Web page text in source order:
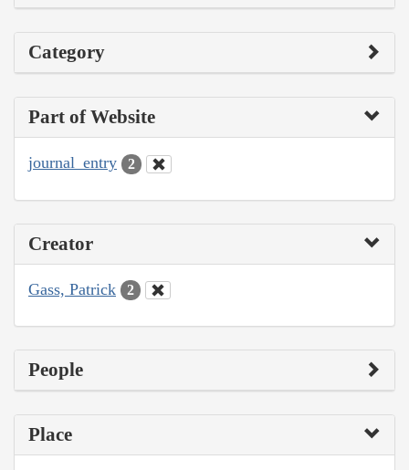
Category
Part of Website
journal_entry 2
Creator
Gass, Patrick 2
People
Place